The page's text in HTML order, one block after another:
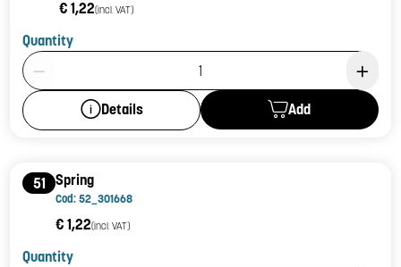
€ 1,22(incl. VAT)
Quantity
Product Quantity: 1
Details Add
51 Spring
Cod: 52_301668
€ 1,22(incl. VAT)
Quantity